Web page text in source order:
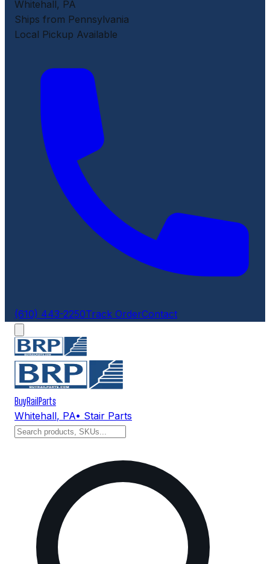
Whitehall, PA
Ships from Pennsylvania
Local Pickup Available
(610) 443-2250Track OrderContact
BuyRailParts
Whitehall, PA• Stair Parts